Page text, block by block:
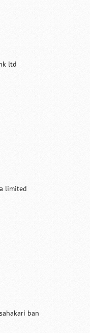
ltd
limited
ban